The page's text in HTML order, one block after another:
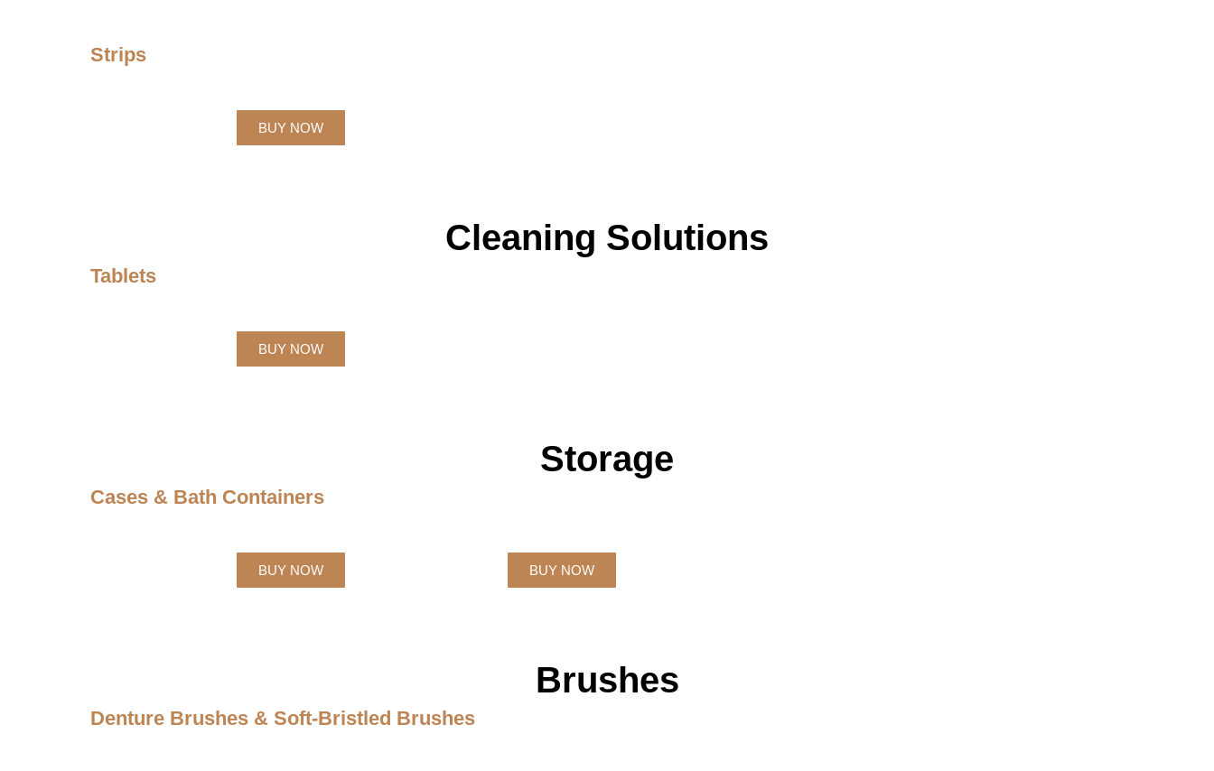
Strips
BUY NOW
Cleaning Solutions
Tablets
BUY NOW
Storage
Cases & Bath Containers
BUY NOW BUY NOW
Brushes
Denture Brushes & Soft-Bristled Brushes